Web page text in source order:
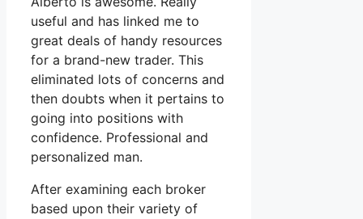
useful and has linked me to
great deals of handy resources
for a brand-new trader. This
eliminated lots of concerns and
then doubts when it pertains to
going into positions with
confidence. Professional and
personalized man.
After examining each broker
based upon their variety of